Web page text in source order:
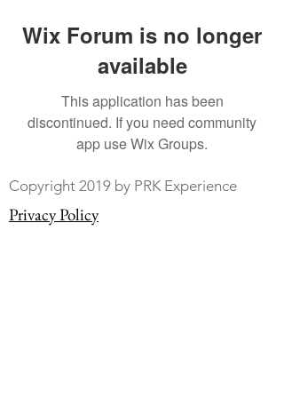
Wix Forum is no longer
available
This application has been
discontinued. If you need community
app use Wix Groups.
Copyright 2019 by PRK Experience
Privacy Policy